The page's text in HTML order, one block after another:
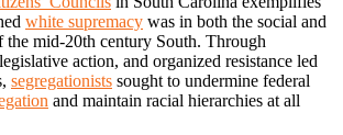
white supremacy was in both the social and
the mid-20th century South. Through
action, and organized resistance led
segregationists sought to undermine federal
and maintain racial hierarchies at all